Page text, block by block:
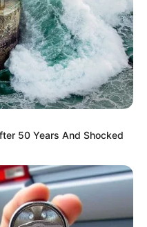
see what ANC did in Ward
the EFF in tears
Legal Action Against
Demand
50 Years And Shocked